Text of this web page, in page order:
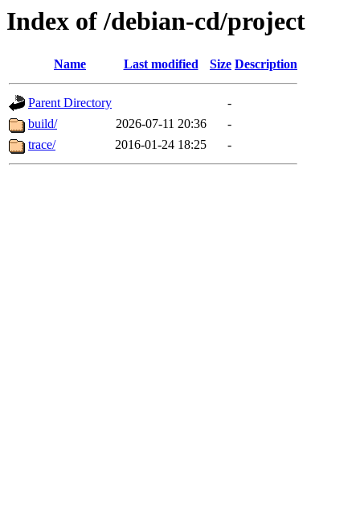
Index of /debian-cd/project
Name Last modified Size Description
Parent Directory
-
build/
2026-07-11 20:36
-
trace/
2016-01-24 18:25 -